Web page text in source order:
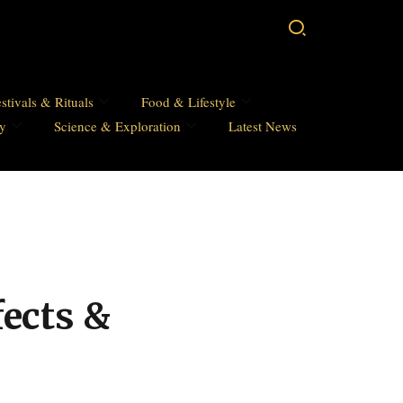
& Rituals
Food & Lifestyle
Science & Exploration Latest News
&